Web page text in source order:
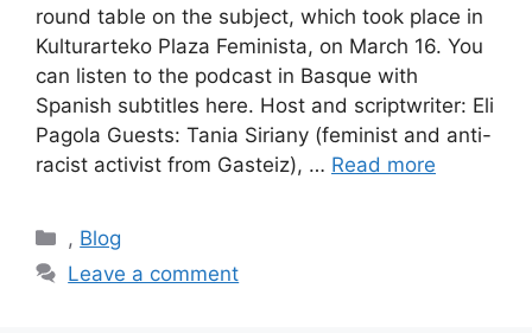
round table on the subject, which took place in
Kulturarteko Plaza Feminista, on March 16. You
can listen to the podcast in Basque with
Spanish subtitles here. Host and scriptwriter: Eli
Pagola Guests: Tania Siriany (feminist and anti-
racist activist from Gasteiz), … Read more
Categories
, Blog
Leave a comment